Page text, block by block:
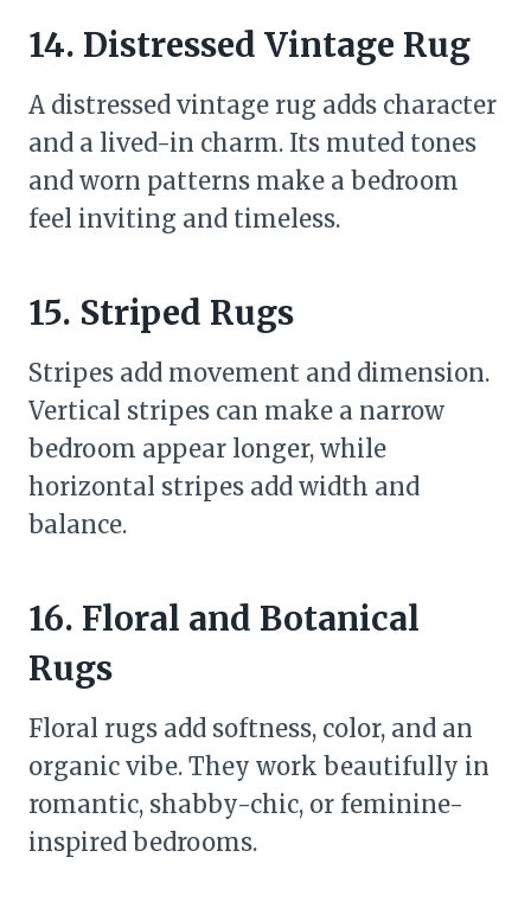
14. Distressed Vintage Rug
A distressed vintage rug adds character
and a lived-in charm. Its muted tones
and worn patterns make a bedroom
feel inviting and timeless.
15. Striped Rugs
Stripes add movement and dimension.
Vertical stripes can make a narrow
bedroom appear longer, while
horizontal stripes add width and
balance.
16. Floral and Botanical
Rugs
Floral rugs add softness, color, and an
organic vibe. They work beautifully in
romantic, shabby-chic, or feminine-
inspired bedrooms.